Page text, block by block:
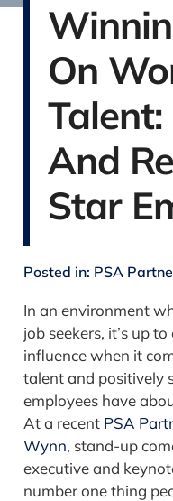
On
And
Star
Posted in: PSA
In an environment
job seekers, it’s up
influence when it
talent and positively
employees have
At a recent PSA
Wynn, stand-up
executive and
number one thing